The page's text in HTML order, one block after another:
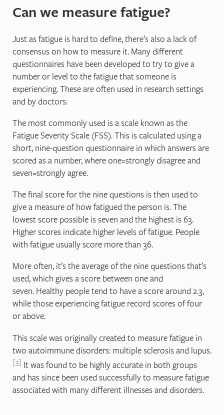
Can we measure fatigue?
Just as fatigue is hard to define, there’s also a lack of
consensus on how to measure it. Many different
questionnaires have been developed to try to give a
number or level to the fatigue that someone is
experiencing. These are often used in research settings
and by doctors.
The most commonly used is a scale known as the
Fatigue Severity Scale (FSS). This is calculated using a
short, nine-question questionnaire in which answers are
scored as a number, where one=strongly disagree and
seven=strongly agree.
The final score for the nine questions is then used to
give a measure of how fatigued the person is. The
lowest score possible is seven and the highest is 63.
Higher scores indicate higher levels of fatigue. People
with fatigue usually score more than 36.
More often, it’s the average of the nine questions that’s
used, which gives a score between one and
seven. Healthy people tend to have a score around 2.3,
while those experiencing fatigue record scores of four
or above.
This scale was originally created to measure fatigue in
two autoimmune disorders: multiple sclerosis and lupus.
3 It was found to be highly accurate in both groups
and has since been used successfully to measure fatigue
associated with many different illnesses and disorders.